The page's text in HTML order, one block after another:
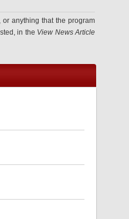
anything that the program
in the View News Article